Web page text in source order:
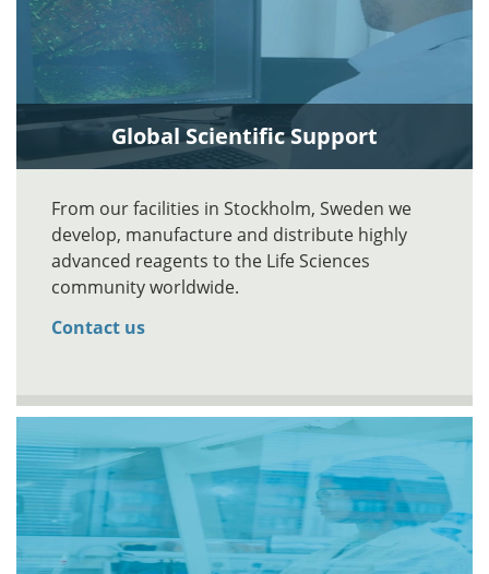
Global Scientific Support
From our facilities in Stockholm, Sweden we
develop, manufacture and distribute highly
advanced reagents to the Life Sciences
community worldwide.
Contact us